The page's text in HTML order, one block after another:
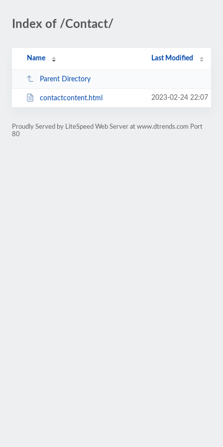
Index of /Contact/
Name Last Modified
Parent Directory
contactcontent.html 2023-02-24 22:07
Proudly Served by LiteSpeed Web Server at www.dtrends.com Port
80